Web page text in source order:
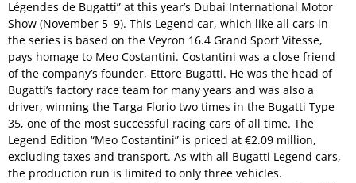
Légendes de Bugatti” at this year’s Dubai International Motor
Show (November 5–9). This Legend car, which like all cars in
the series is based on the Veyron 16.4 Grand Sport Vitesse,
pays homage to Meo Costantini. Costantini was a close friend
of the company’s founder, Ettore Bugatti. He was the head of
Bugatti’s factory race team for many years and was also a
driver, winning the Targa Florio two times in the Bugatti Type
35, one of the most successful racing cars of all time. The
Legend Edition “Meo Costantini” is priced at €2.09 million,
excluding taxes and transport. As with all Bugatti Legend cars,
the production run is limited to only three vehicles.